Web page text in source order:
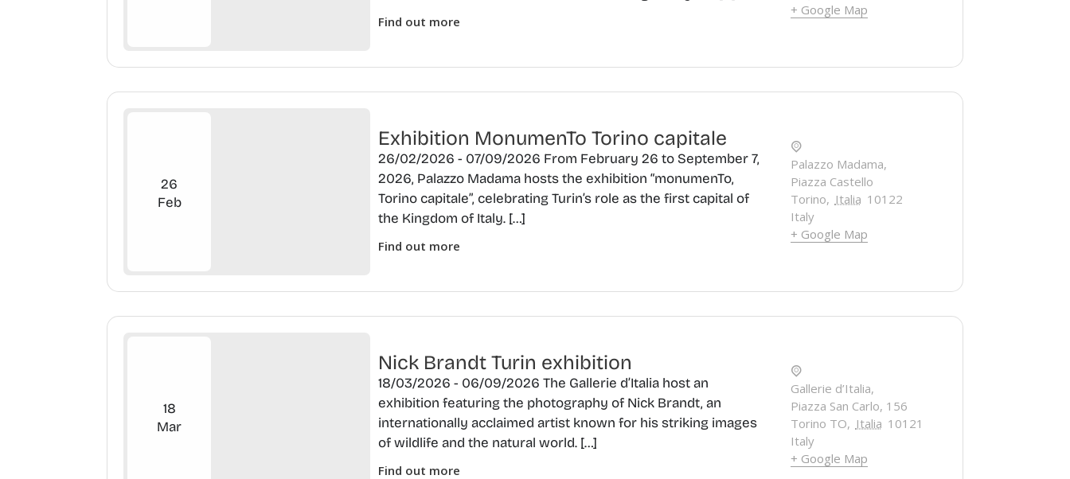
Find out more
+ Google Map
26
Feb
Exhibition MonumenTo Torino capitale
26/02/2026 - 07/09/2026 From February 26 to September 7,
2026, Palazzo Madama hosts the exhibition “monumenTo,
Torino capitale”, celebrating Turin’s role as the first capital of
the Kingdom of Italy. […]
Find out more
Palazzo Madama,
Piazza Castello
Torino, Italia 10122
Italy
+ Google Map
18
Mar
Nick Brandt Turin exhibition
18/03/2026 - 06/09/2026 The Gallerie d’Italia host an
exhibition featuring the photography of Nick Brandt, an
internationally acclaimed artist known for his striking images
of wildlife and the natural world. […]
Find out more
Gallerie d’Italia,
Piazza San Carlo, 156
Torino TO, Italia 10121
Italy
+ Google Map